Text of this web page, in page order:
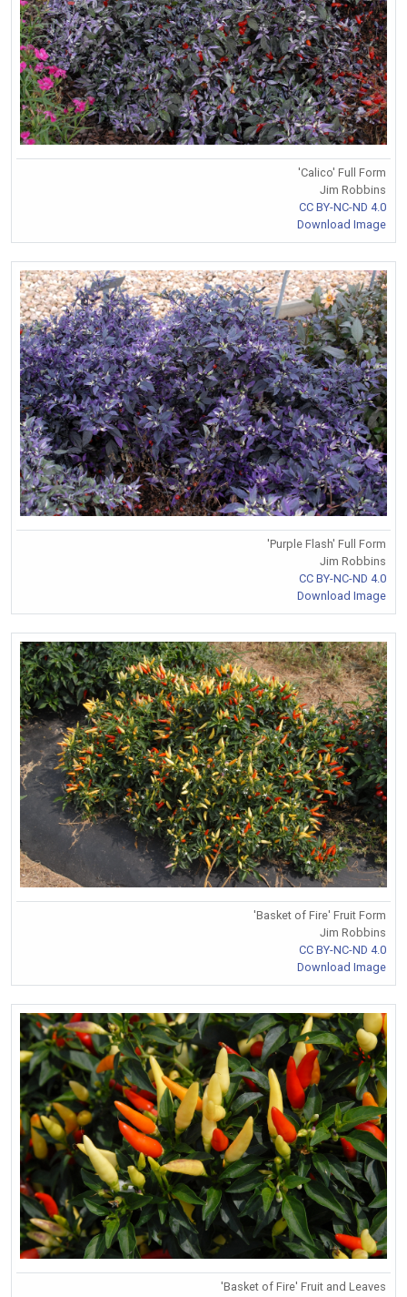
'Calico' Full Form
Jim Robbins
CC BY-NC-ND 4.0
Download Image
'Purple Flash' Full Form
Jim Robbins
CC BY-NC-ND 4.0
Download Image
'Basket of Fire' Fruit Form
Jim Robbins
CC BY-NC-ND 4.0
Download Image
'Basket of Fire' Fruit and Leaves